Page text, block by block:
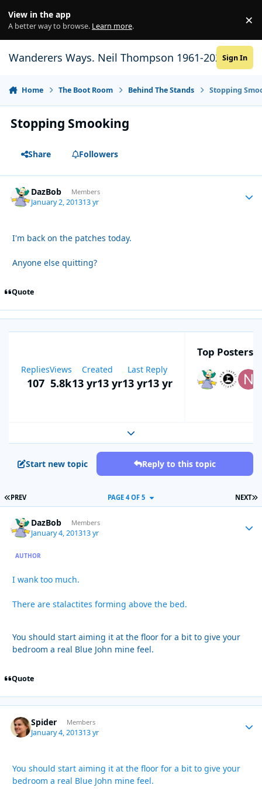
View in the app
A better way to browse. Learn more. ×
Wanderers Ways. Neil Thompson 1961-2021Sign In
Home The Boot Room Behind The Stands Stopping
Stopping Smooking
Share Followers
DazBob Members
January 2, 201313 yr
I'm back on the patches today.
Anyone else quitting?
Quote
Replies
107
Views
5.8k
Created
13 yr13 yr
Last Reply
13 yr13 yr
Top Posters
Expand topic overview
Start new topic Reply to this topic
FIRST PAGE
PREV NEXT
PAGE 4 OF 5
DazBob Members
January 4, 201313 yr
AUTHOR
I wank too much.
There are stalactites forming above the bed.
You should start aiming it at the floor for a bit to give your
bedroom a real Blue John mine feel.
Quote
Spider Members
January 4, 201313 yr
You should start aiming it at the floor for a bit to give your
bedroom a real Blue John mine feel.